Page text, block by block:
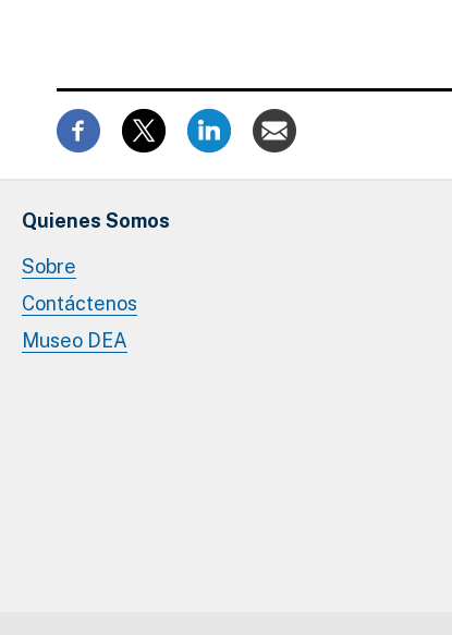
Quienes Somos
Sobre
Contáctenos
Museo DEA